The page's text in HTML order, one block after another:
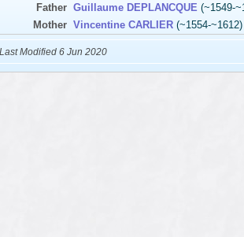
Father Guillaume DEPLANCQUE (~1549-
Mother Vincentine CARLIER (~1554-~1612)
Last Modified 6 Jun 2020